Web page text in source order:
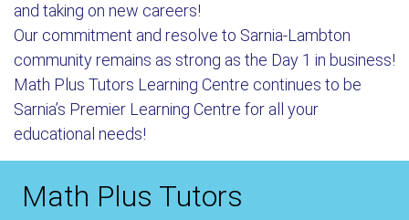
and taking on new careers!
Our commitment and resolve to Sarnia-Lambton
community remains as strong as the Day 1 in business!
Math Plus Tutors Learning Centre continues to be
Sarnia’s Premier Learning Centre for all your
educational needs!
Math Plus Tutors